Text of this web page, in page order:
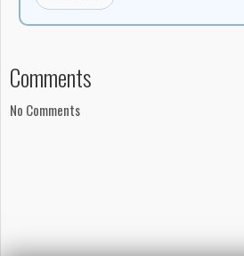
Comments
No Comments